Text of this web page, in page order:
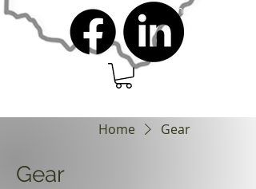
admin@dressrightdressinc.org
Home Gear
Gear